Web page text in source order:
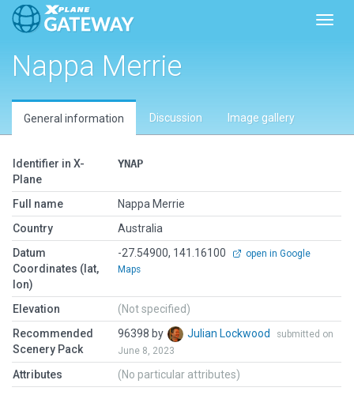
Nappa Merrie
General information Discussion Image gallery
Identifier in X-
Plane
YNAP
Full name
Nappa Merrie
Country
Australia
Datum
Coordinates (lat,
lon)
-27.54900, 141.16100
open in Google
Maps
Elevation
(Not specified)
Recommended
Scenery Pack
96398 by Julian Lockwood
submitted on
June 8, 2023
Attributes (No particular attributes)